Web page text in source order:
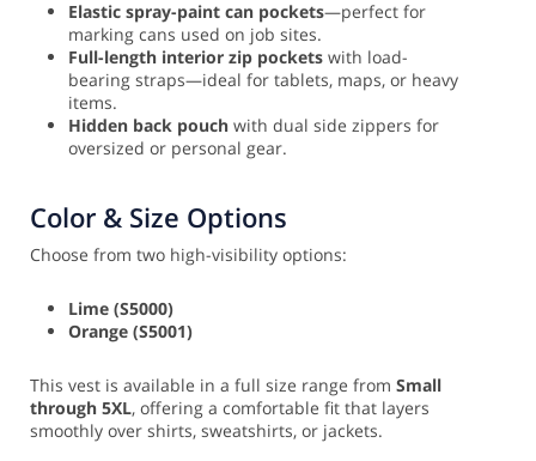
Elastic spray-paint can pockets—perfect for
marking cans used on job sites.
Full-length interior zip pockets with load-
bearing straps—ideal for tablets, maps, or heavy
items.
Hidden back pouch with dual side zippers for
oversized or personal gear.
Color & Size Options
Choose from two high-visibility options:
Lime (S5000)
Orange (S5001)
This vest is available in a full size range from Small
through 5XL, offering a comfortable fit that layers
smoothly over shirts, sweatshirts, or jackets.